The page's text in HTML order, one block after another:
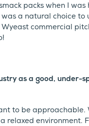
packs when I
a natural choice
commercial
as a good,
to be
relaxed environment.